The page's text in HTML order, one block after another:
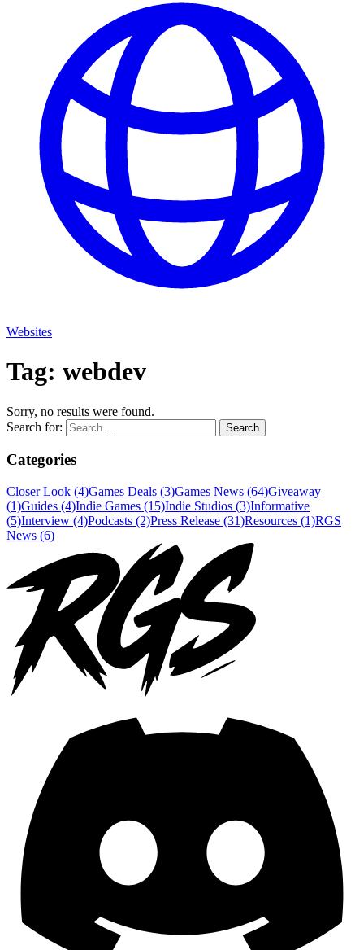
Websites
Tag: webdev
Sorry, no results were found.
Search for:
Search
Categories
Closer Look (4)Games Deals (3)Games News (64)Giveaway
(1)Guides (4)Indie Games (15)Indie Studios (3)Informative
(5)Interview (4)Podcasts (2)Press Release (31)Resources (1)RGS
News (6)